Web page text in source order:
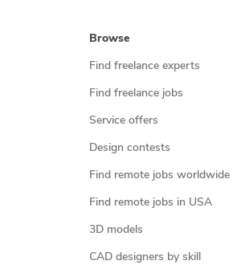
Browse
Find freelance experts
Find freelance jobs
Service offers
Design contests
Find remote jobs worldwide
Find remote jobs in USA
3D models
CAD designers by skill